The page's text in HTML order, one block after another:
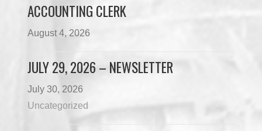
ACCOUNTING CLERK
August 4, 2026
JULY 29, 2026 – NEWSLETTER
July 30, 2026
Uncategorized